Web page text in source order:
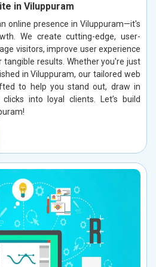
in Viluppuram
online presence in Viluppuram—it's
We create cutting-edge, user-
visitors, improve user experience
tangible results. Whether you're just
in Viluppuram, our tailored web
to help you stand out, draw in
into loyal clients. Let’s build